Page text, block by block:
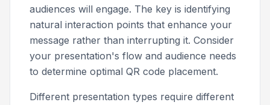
audiences will engage. The key is identifying
natural interaction points that enhance your
message rather than interrupting it. Consider
your presentation's flow and audience needs
to determine optimal QR code placement.
Different presentation types require different